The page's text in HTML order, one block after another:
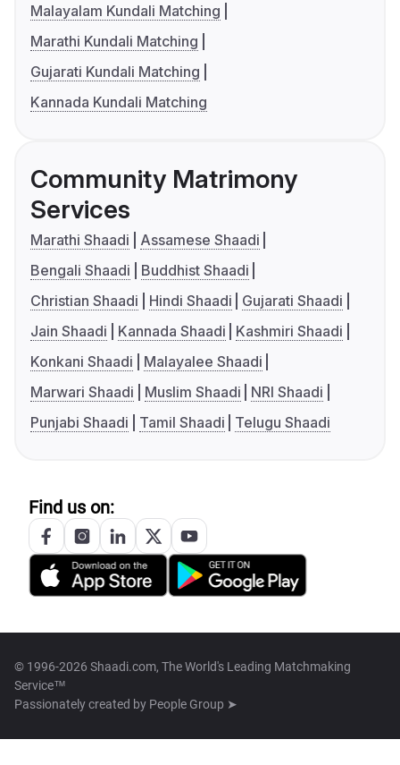
Malayalam Kundali Matching
Marathi Kundali Matching
Gujarati Kundali Matching
Kannada Kundali Matching
Community Matrimony
Services
Marathi Shaadi
Assamese Shaadi
Bengali Shaadi
Buddhist Shaadi
Christian Shaadi
Hindi Shaadi
Gujarati Shaadi
Jain Shaadi
Kannada Shaadi
Kashmiri Shaadi
Konkani Shaadi
Malayalee Shaadi
Marwari Shaadi
Muslim Shaadi
NRI Shaadi
Punjabi Shaadi
Tamil Shaadi Telugu Shaadi
Find us on:
© 1996-2026 Shaadi.com, The World's Leading Matchmaking
Service™
Passionately created by People Group ➤